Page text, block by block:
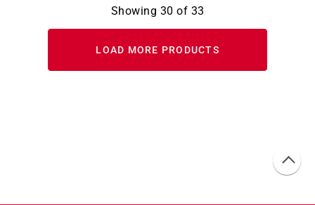
Showing 30 of 33
LOAD MORE PRODUCTS